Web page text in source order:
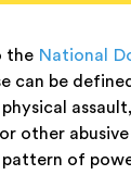
the National
can be
other
of